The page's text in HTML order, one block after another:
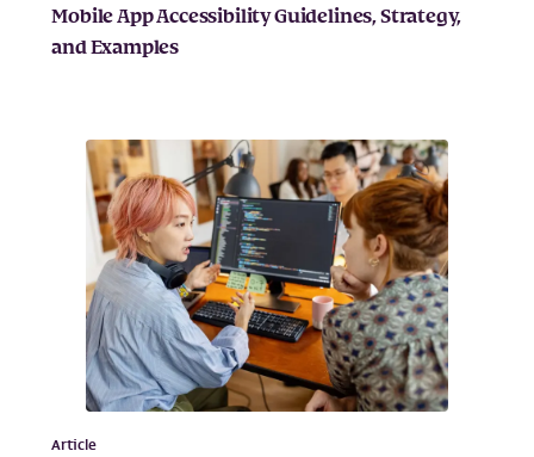
Mobile App Accessibility Guidelines, Strategy,
and Examples
Article